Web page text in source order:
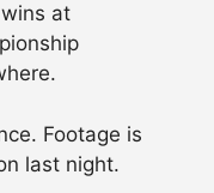
at
Footage is
last night.